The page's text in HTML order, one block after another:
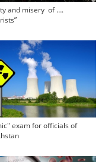
and misery of ….
exam for officials of